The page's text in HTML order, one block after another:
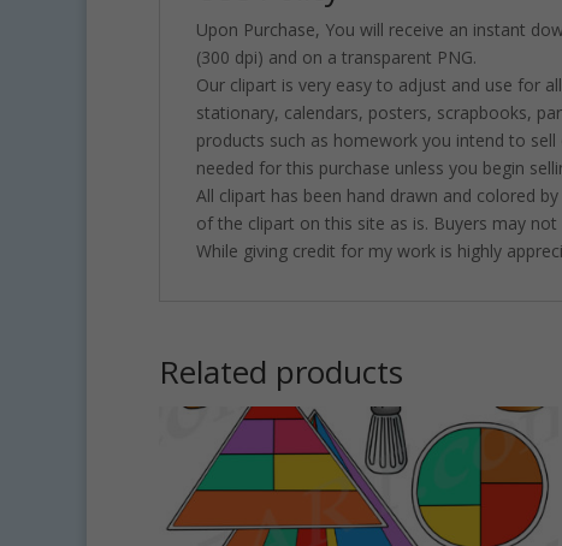
Upon Purchase, You will receive an instant
(300 dpi) and on a transparent PNG.
Our clipart is very easy to adjust and use for
stationary, calendars, posters, scrapbooks,
products such as homework you intend to sell
needed for this purchase unless you begin
All clipart has been hand drawn and colored
of the clipart on this site as is. Buyers may
While giving credit for my work is highly
Related products